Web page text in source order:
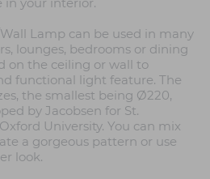
your interior.
Lamp can be used in many
lounges, bedrooms or dining
on the ceiling or wall to
functional light feature. The
the smallest being Ø220,
by Jacobsen for St.
University. You can mix
a gorgeous pattern or use
look.